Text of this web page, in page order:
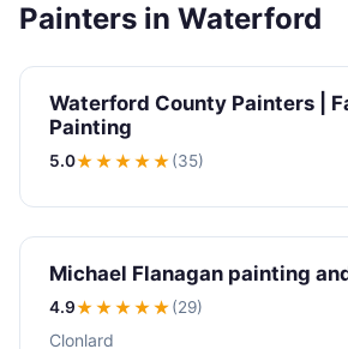
Painters in Waterford
Waterford County Painters |
Painting
5.0★★★★★(35)
Michael Flanagan painting
4.9★★★★★(29)
Clonlard